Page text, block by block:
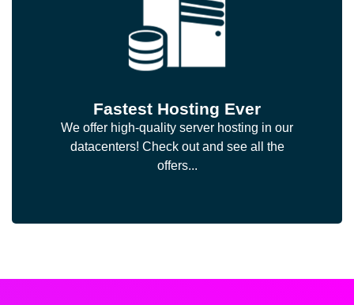
Fastest Hosting Ever
We offer high-quality server hosting in our
datacenters! Check out and see all the
offers...